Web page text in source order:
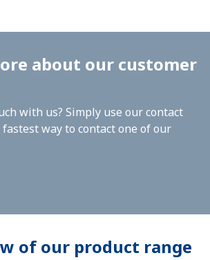
about our customer
with us? Simply use our contact
way to contact one of our
of our product range